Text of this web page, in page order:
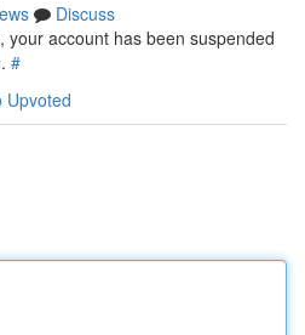
Discuss
your account has been suspended
#
Upvoted